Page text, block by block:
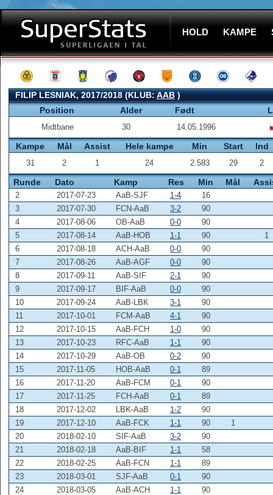
HOLD KAMPE
FILIP LESNIAK, 2017/2018 (KLUB:AAB)
Position
Alder Født
Midtbane 30 14.05.1996
Kampe Mål Assist Hele kampe Min Start Ind
31 2 1 24 2.583 29 2
Runde Dato Kamp Res Min Mål
2 2017-07-23 AaB-SJF 1-4
16
3
2017-07-30 FCN-AaB 3-2
90
4
2017-08-06 OB-AaB 0-0
90
5
2017-08-14 AaB-HOB 1-1 90
1
6
2017-08-18 ACH-AaB 0-0
90
7
2017-08-26 AaB-AGF 0-0
90
8
2017-09-11 AaB-SIF 2-1
90
9
2017-09-17 BIF-AaB 0-0
90
10
2017-09-24 AaB-LBK 3-1
90
11
2017-10-01 FCM-AaB 4-1
90
12
2017-10-15 AaB-FCH 1-0
90
13
2017-10-23 RFC-AaB 1-1
90
14
2017-10-29 AaB-OB 0-2
90
15
2017-11-05 HOB-AaB 0-1
89
16
2017-11-20 AaB-FCM 0-1
90
17
2017-11-25 FCH-AaB 0-1
89
18
2017-12-02 LBK-AaB 1-2
90
19
2017-12-10 AaB-FCK 1-1 90
1
20
2018-02-10 SIF-AaB 3-2
90
21
2018-02-18 AaB-BIF 1-1
58
22
2018-02-25 AaB-FCN 1-1
89
23
2018-03-01 SJF-AaB 0-1
90
24
2018-03-05 AaB-ACH 1-1
90